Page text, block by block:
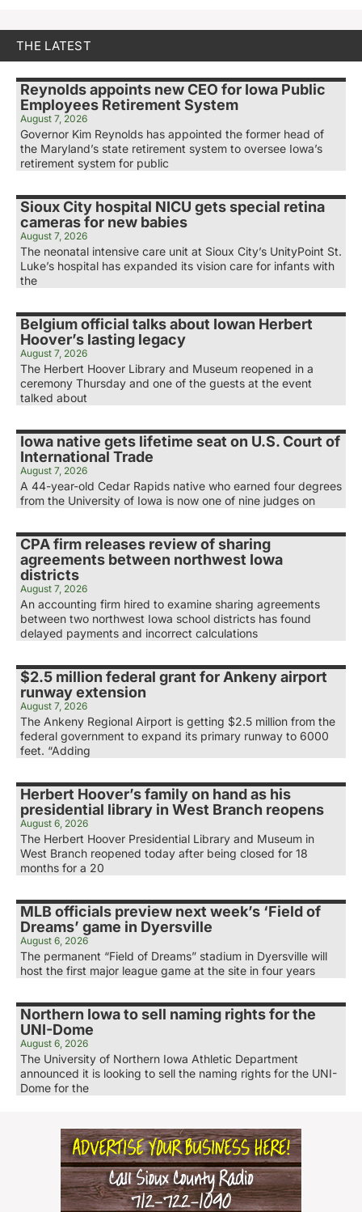
THE LATEST
Reynolds appoints new CEO for Iowa Public
Employees Retirement System
August 7, 2026
Governor Kim Reynolds has appointed the former head of
the Maryland’s state retirement system to oversee Iowa’s
retirement system for public
Sioux City hospital NICU gets special retina
cameras for new babies
August 7, 2026
The neonatal intensive care unit at Sioux City’s UnityPoint St.
Luke’s hospital has expanded its vision care for infants with
the
Belgium official talks about Iowan Herbert
Hoover’s lasting legacy
August 7, 2026
The Herbert Hoover Library and Museum reopened in a
ceremony Thursday and one of the guests at the event
talked about
Iowa native gets lifetime seat on U.S. Court of
International Trade
August 7, 2026
A 44-year-old Cedar Rapids native who earned four degrees
from the University of Iowa is now one of nine judges on
CPA firm releases review of sharing
agreements between northwest Iowa
districts
August 7, 2026
An accounting firm hired to examine sharing agreements
between two northwest Iowa school districts has found
delayed payments and incorrect calculations
$2.5 million federal grant for Ankeny airport
runway extension
August 7, 2026
The Ankeny Regional Airport is getting $2.5 million from the
federal government to expand its primary runway to 6000
feet. “Adding
Herbert Hoover’s family on hand as his
presidential library in West Branch reopens
August 6, 2026
The Herbert Hoover Presidential Library and Museum in
West Branch reopened today after being closed for 18
months for a 20
MLB officials preview next week’s ‘Field of
Dreams’ game in Dyersville
August 6, 2026
The permanent “Field of Dreams” stadium in Dyersville will
host the first major league game at the site in four years
Northern Iowa to sell naming rights for the
UNI-Dome
August 6, 2026
The University of Northern Iowa Athletic Department
announced it is looking to sell the naming rights for the UNI-
Dome for the